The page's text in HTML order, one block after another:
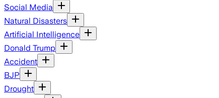
Social Media
Natural Disasters
Artificial Intelligence
Donald Trump
Accident
BJP
Drought